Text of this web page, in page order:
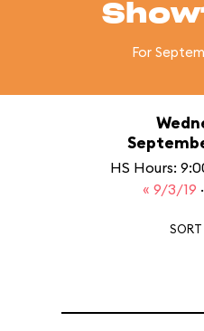
For
HS Hours:
« 9/3/19 ·